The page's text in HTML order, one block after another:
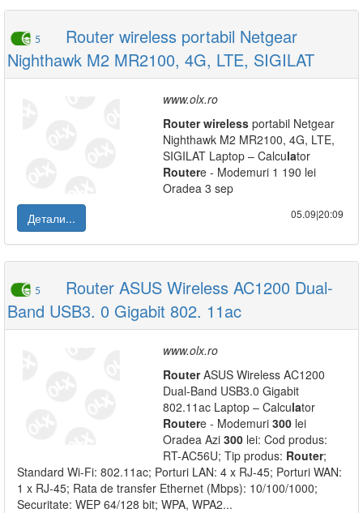
5
Router wireless portabil Netgear
Nighthawk M2 MR2100, 4G, LTE, SIGILAT
www.olx.ro
Router wireless portabil Netgear
Nighthawk M2 MR2100, 4G, LTE,
SIGILAT Laptop – Calculator
Routere - Modemuri 1 190 lei
Oradea 3 sep
Детали...
05.09|20:09
5
Router ASUS Wireless AC1200 Dual-
Band USB3. 0 Gigabit 802. 11ac
www.olx.ro
RouterASUS Wireless AC1200
Dual-Band USB3.0 Gigabit
802.11ac Laptop – Calculator
Routere - Modemuri 300 lei
Oradea Azi 300 lei: Cod produs:
RT-AC56U; Tip produs: Router;
Standard Wi-Fi: 802.11ac; Porturi LAN: 4 x RJ-45; Porturi WAN:
1 x RJ-45; Rata de transfer Ethernet (Mbps): 10/100/1000;
Securitate: WEP 64/128 bit; WPA, WPA2...